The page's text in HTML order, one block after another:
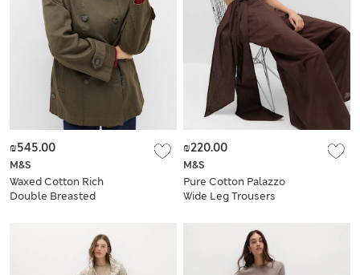
M&S
Waxed Cotton Rich
Double Breasted
₪545.00
M&S
Pure Cotton Palazzo
Wide Leg Trousers
₪220.00